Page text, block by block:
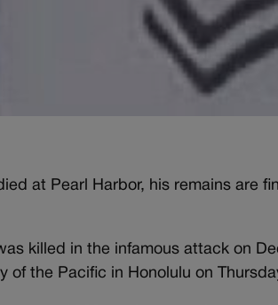
at Pearl Harbor, his remains are
killed in the infamous attack on
of the Pacific in Honolulu on